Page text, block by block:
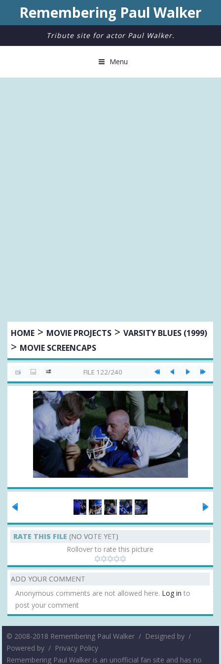
Remembering Paul Walker
Tribute site for actor Paul Walker.
Menu
HOME > MOVIE PROJECTS >VARSITY BLUES (1999)
> MOVIE SCREENCAPS
FILE 122/240
RATE THIS FILE(NO VOTE YET)
Rollover to rate this picture
ADD YOUR COMMENT
Anonymous comments are not allowed here. Log in to
post your comment
© 2008-2018 Remembering Paul Walker / Designed by /
Powered by / Privacy Policy
Remembering Paul Walker is an unofficial fan site and has no